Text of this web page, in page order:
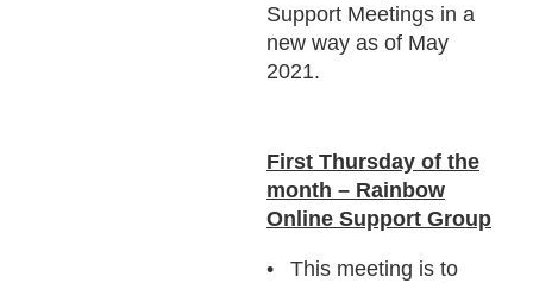
Support Meetings in a
new way as of May
2021.
First Thursday of the
month – Rainbow
Online Support Group
This meeting is to